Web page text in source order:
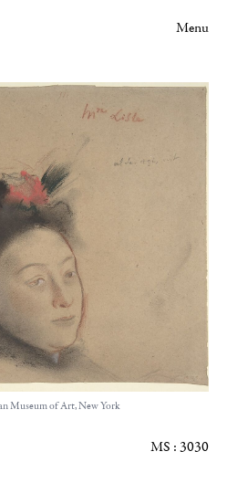
Menu
Museum of Art, New York
MS : 3030